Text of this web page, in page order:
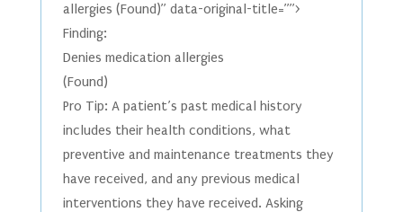
allergies (Found)” data-original-title=””>
Finding:
Denies medication allergies
(Found)
Pro Tip: A patient’s past medical history
includes their health conditions, what
preventive and maintenance treatments they
have received, and any previous medical
interventions they have received. Asking